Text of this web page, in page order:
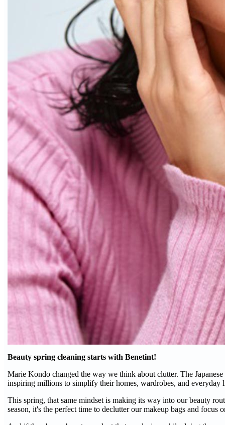
Beauty spring cleaning starts with Benetint!
Marie Kondo changed the way we think about clutter. The
inspiring millions to simplify their homes, wardrobes, and everyday
This spring, that same mindset is making its way into our beauty
season, it's the perfect time to declutter our makeup bags and focus